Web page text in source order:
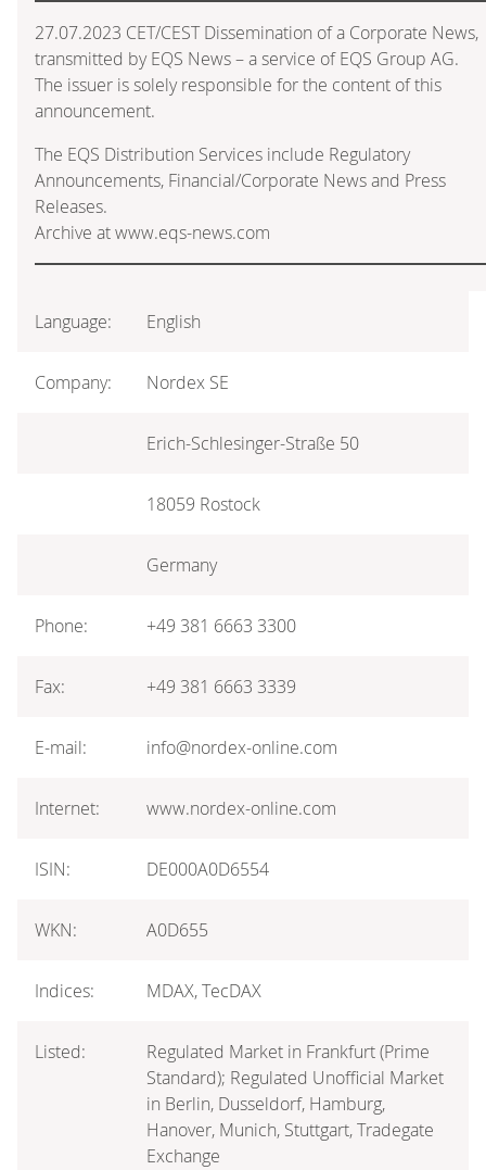
27.07.2023 CET/CEST Dissemination of a Corporate News,
transmitted by EQS News – a service of EQS Group AG.
The issuer is solely responsible for the content of this
announcement.
The EQS Distribution Services include Regulatory
Announcements, Financial/Corporate News and Press
Releases.
Archive at www.eqs-news.com
Language: English
Company: Nordex SE
Erich-Schlesinger-Straße 50
18059 Rostock
Germany
Phone: +49 381 6663 3300
Fax: +49 381 6663 3339
E-mail: info@nordex-online.com
Internet: www.nordex-online.com
ISIN: DE000A0D6554
WKN: A0D655
Indices: MDAX, TecDAX
Listed:
Regulated Market in Frankfurt (Prime
Standard); Regulated Unofficial Market
in Berlin, Dusseldorf, Hamburg,
Hanover, Munich, Stuttgart, Tradegate
Exchange